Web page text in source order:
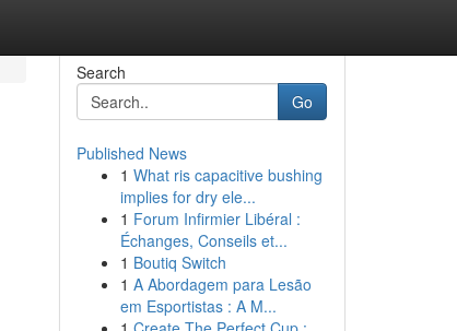
Search
Go
Published News
1 What ris capacitive bushing
implies for dry ele...
1 Forum Infirmier Libéral :
Échanges, Conseils et...
1 Boutiq Switch
1 A Abordagem para Lesão
em Esportistas : A M...